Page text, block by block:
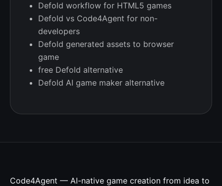
Defold workflow for HTML5 games
Defold vs Code4Agent for non-
developers
Defold generated assets to browser
game
free Defold alternative
Defold AI game maker alternative
Code4Agent — AI-native game creation from idea to